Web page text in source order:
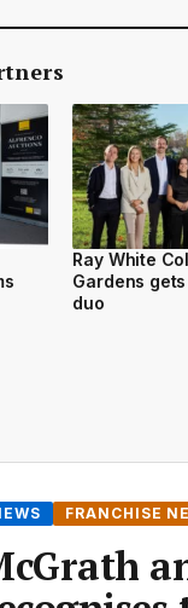
Ray White
Gardens
duo
FRANCHISE